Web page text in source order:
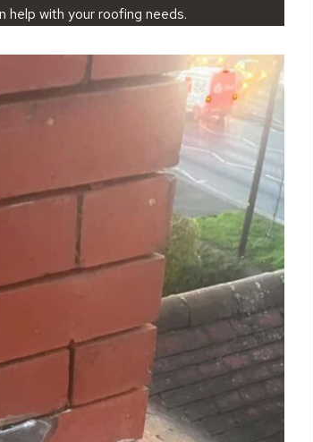
help with your roofing needs.